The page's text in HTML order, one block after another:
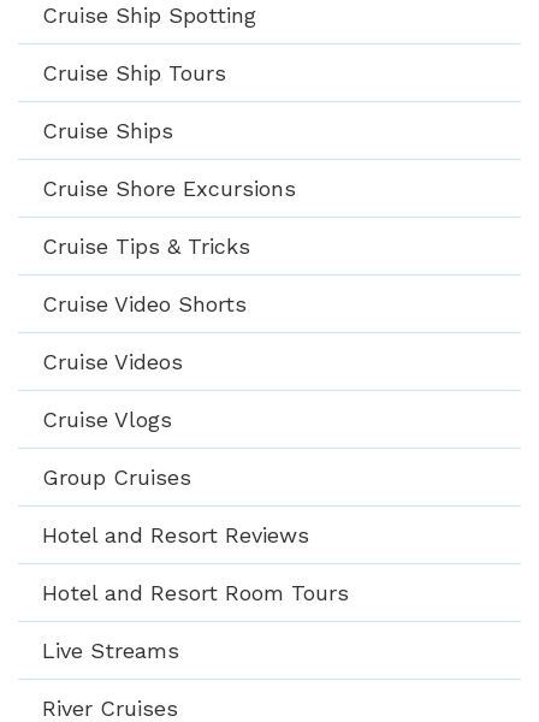
Cruise Ship Spotting
Cruise Ship Tours
Cruise Ships
Cruise Shore Excursions
Cruise Tips & Tricks
Cruise Video Shorts
Cruise Videos
Cruise Vlogs
Group Cruises
Hotel and Resort Reviews
Hotel and Resort Room Tours
Live Streams
River Cruises